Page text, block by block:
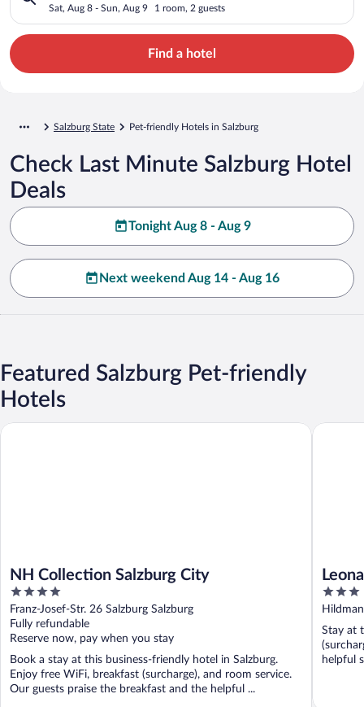
Sat, Aug 8 - Sun, Aug 9 1 room, 2 guests
Find a hotel
Salzburg State Pet-friendly Hotels in Salzburg
Check Last Minute Salzburg Hotel
Deals
Tonight Aug 8 - Aug 9
Next weekend Aug 14 - Aug 16
Featured Salzburg Pet-friendly
Hotels
NH Collection Salzburg City
4
out
of
5
Franz-Josef-Str. 26 Salzburg Salzburg
Fully refundable
Reserve now, pay when you stay
Book a stay at this business-friendly hotel in Salzburg.
Enjoy free WiFi, breakfast (surcharge), and room service.
Our guests praise the breakfast and the helpful ...
NH Collection Salzburg City
3
out
of
5
Stay at
helpful